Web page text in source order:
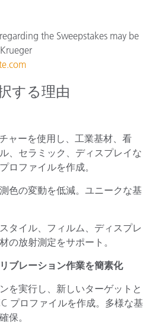
the Sweepstakes may be
する理由
ャーを使用し、工業基材、看
、セラミック、ディスプレイな
ロファイルを作成。
色の変動を低減。ユニークな基
タイル、フィルム、ディスプレ
の放射測定をサポート。
ブレーション作業を簡素化
を実行し、新しいターゲットと
プロファイルを作成。多様な基
保。